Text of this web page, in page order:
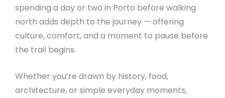
spending a day or two in Porto before walking
north adds depth to the journey — offering
culture, comfort, and a moment to pause before
the trail begins.
Whether you’re drawn by history, food,
architecture, or simple everyday moments,